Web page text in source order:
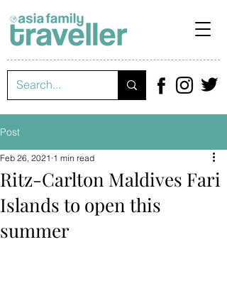
Post
Ritz-Carlton Maldives Fari
Islands to open this
summer
Feb 26, 2021 1 min read